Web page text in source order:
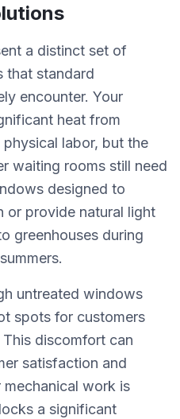
a distinct set of
that standard
encounter. Your
heat from
labor, but the
waiting rooms still need
designed to
or provide natural light
greenhouses during
untreated windows
spots for customers
discomfort can
satisfaction and
work is
a significant